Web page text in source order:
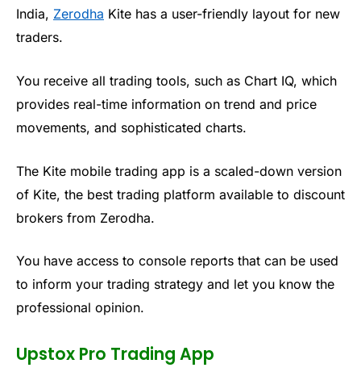
India, Zerodha Kite has a user-friendly layout for new
traders.
You receive all trading tools, such as Chart IQ, which
provides real-time information on trend and price
movements, and sophisticated charts.
The Kite mobile trading app is a scaled-down version
of Kite, the best trading platform available to discount
brokers from Zerodha.
You have access to console reports that can be used
to inform your trading strategy and let you know the
professional opinion.
Upstox Pro Trading App